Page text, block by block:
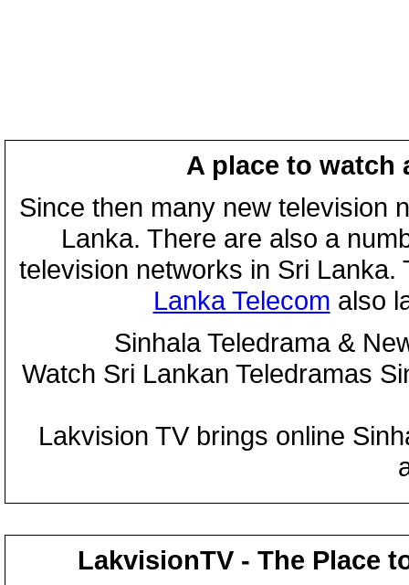
A place to watch
Since then many new television
Lanka. There are also a
television networks in Sri
Lanka Telecom also
Sinhala Teledrama &
Watch Sri Lankan Teledramas
Lakvision TV brings online
LakvisionTV - The Place